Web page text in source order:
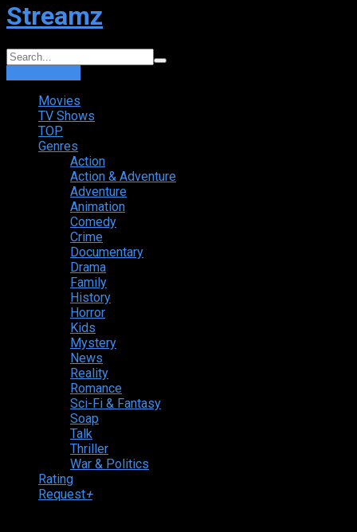
Streamz
Movies
TV Shows
TOP
Genres
Action
Action & Adventure
Adventure
Animation
Comedy
Crime
Documentary
Drama
Family
History
Horror
Kids
Mystery
News
Reality
Romance
Sci-Fi & Fantasy
Soap
Talk
Thriller
War & Politics
Rating
Request+